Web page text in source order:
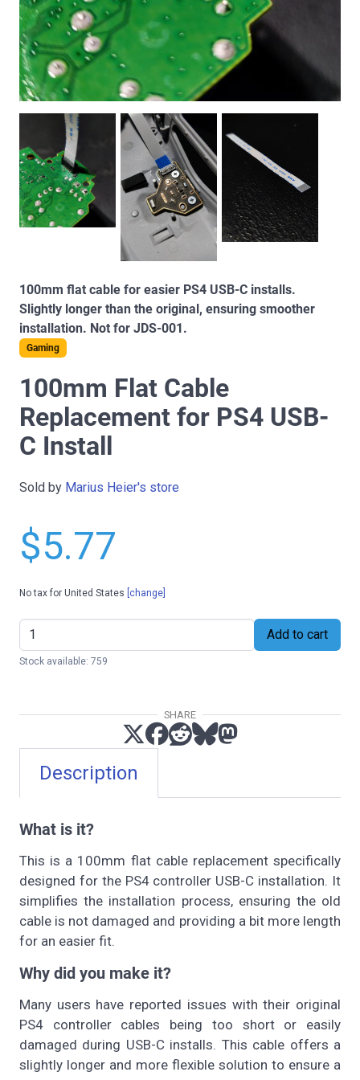
100mm flat cable for easier PS4 USB-C installs.
Slightly longer than the original, ensuring smoother
installation. Not for JDS-001.
Gaming
Description
What is it?
This is a 100mm flat cable replacement specifically
designed for the PS4 controller USB-C installation. It
simplifies the installation process, ensuring the old
cable is not damaged and providing a bit more length
for an easier fit.
Why did you make it?
Many users have reported issues with their original
PS4 controller cables being too short or easily
damaged during USB-C installs. This cable offers a
slightly longer and more flexible solution to ensure a
100mm Flat Cable
Replacement for PS4 USB-
C Install
Sold by Marius Heier's store
$5.77
No tax for United States [change]
Add to cart
Stock available: 759
SHARE